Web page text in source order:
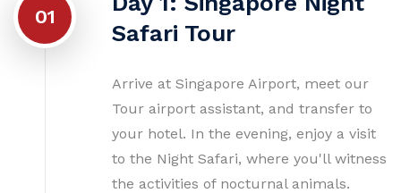
01
Safari Tour
Arrive at Singapore Airport, meet our
Tour airport assistant, and transfer to
your hotel. In the evening, enjoy a visit
to the Night Safari, where you'll witness
the activities of nocturnal animals.